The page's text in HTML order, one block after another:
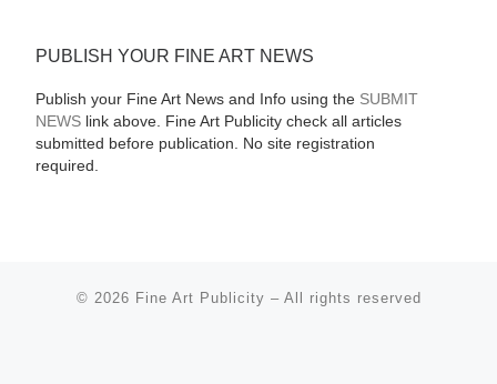
PUBLISH YOUR FINE ART NEWS
Publish your Fine Art News and Info using the SUBMIT
NEWSlink above. Fine Art Publicity check all articles
submitted before publication. No site registration
required.
© 2026 Fine Art Publicity – All rights reserved